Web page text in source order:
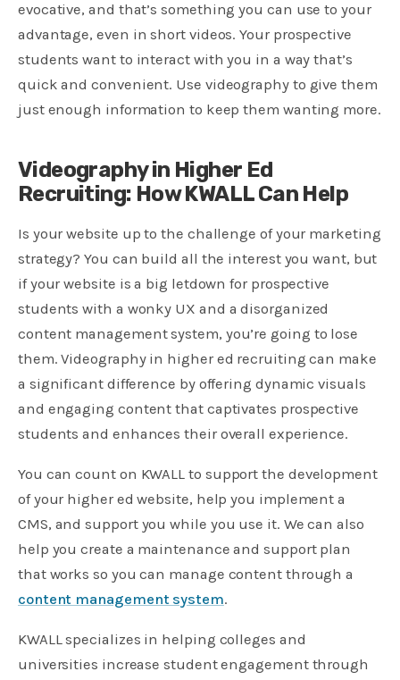
evocative, and that’s something you can use to your
advantage, even in short videos. Your prospective
students want to interact with you in a way that’s
quick and convenient. Use videography to give them
just enough information to keep them wanting more.
Videography in Higher Ed
Recruiting: How KWALL Can Help
Is your website up to the challenge of your marketing
strategy? You can build all the interest you want, but
if your website is a big letdown for prospective
students with a wonky UX and a disorganized
content management system, you’re going to lose
them. Videography in higher ed recruiting can make
a significant difference by offering dynamic visuals
and engaging content that captivates prospective
students and enhances their overall experience.
You can count on KWALL to support the development
of your higher ed website, help you implement a
CMS, and support you while you use it. We can also
help you create a maintenance and support plan
that works so you can manage content through a
content management system.
KWALL specializes in helping colleges and
universities increase student engagement through